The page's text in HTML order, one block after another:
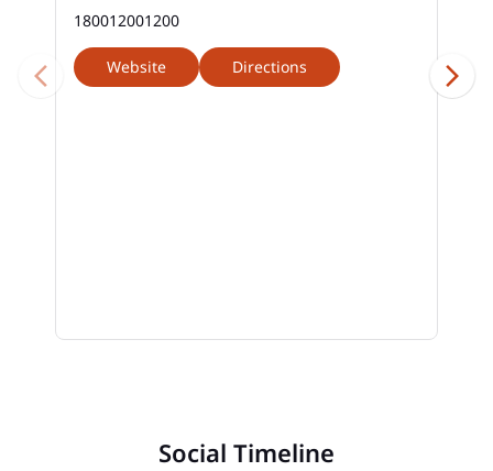
180012001200
Website Directions
Social Timeline